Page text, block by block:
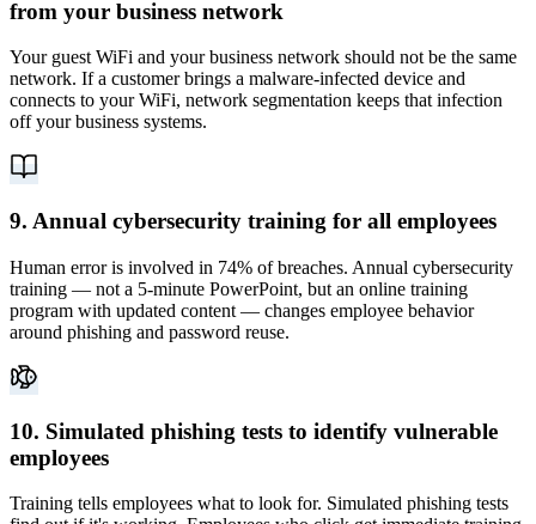
from your business network
Your guest WiFi and your business network should not be the same
network. If a customer brings a malware-infected device and
connects to your WiFi, network segmentation keeps that infection
off your business systems.
9. Annual cybersecurity training for all employees
Human error is involved in 74% of breaches. Annual cybersecurity
training — not a 5-minute PowerPoint, but an online training
program with updated content — changes employee behavior
around phishing and password reuse.
10. Simulated phishing tests to identify vulnerable
employees
Training tells employees what to look for. Simulated phishing tests